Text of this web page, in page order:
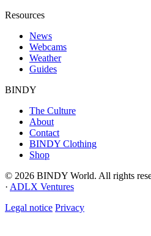
Resources
News
Webcams
Weather
Guides
BINDY
The Culture
About
Contact
BINDY Clothing
Shop
© 2026 BINDY World. All rights
· ADLX Ventures
Legal notice Privacy